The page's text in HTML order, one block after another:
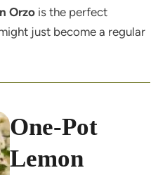
Orzo is the perfect
just become a regular
One-Pot
Lemon